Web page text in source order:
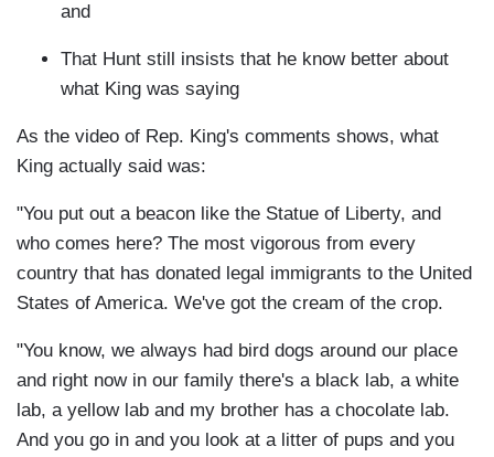
and
That Hunt still insists that he know better about
what King was saying
As the video of Rep. King's comments shows, what
King actually said was:
"You put out a beacon like the Statue of Liberty, and
who comes here? The most vigorous from every
country that has donated legal immigrants to the United
States of America. We've got the cream of the crop.
"You know, we always had bird dogs around our place
and right now in our family there's a black lab, a white
lab, a yellow lab and my brother has a chocolate lab.
And you go in and you look at a litter of pups and you